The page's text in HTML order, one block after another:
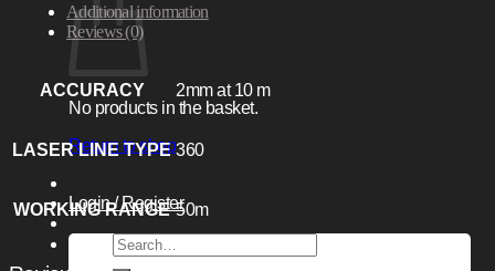
No products in the basket.
Return to shop
Login / Register
Search
for:
Additional information
Reviews (0)
ACCURACY 2mm at 10 m
LASER LINE TYPE 360
WORKING RANGE 50m